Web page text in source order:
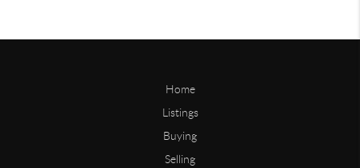
Home
Listings
Buying
Selling